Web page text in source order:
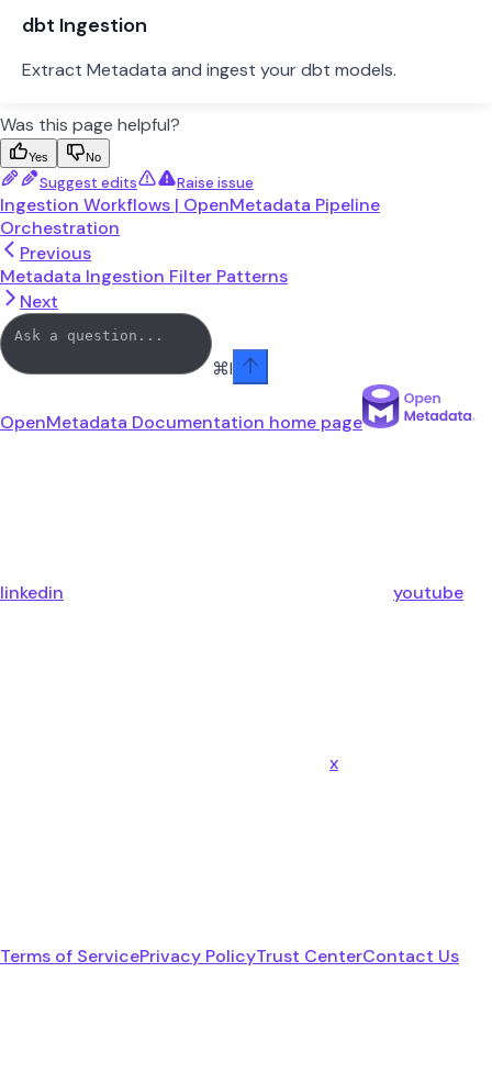
dbt Ingestion
Extract Metadata and ingest your dbt models.
Was this page helpful?
Yes No
Suggest edits Raise issue
Ingestion Workflows | OpenMetadata Pipeline
Orchestration
Previous
Metadata Ingestion Filter Patterns
Next
⌘I
OpenMetadata Documentation home page
linkedin youtube
x
Terms of ServicePrivacy PolicyTrust CenterContact Us